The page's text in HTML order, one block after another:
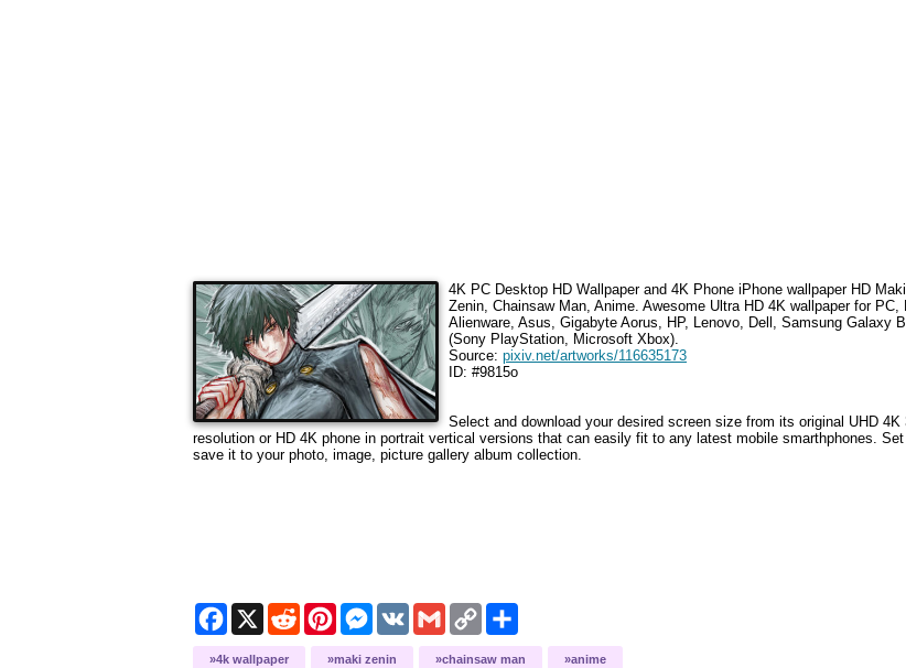
4K PC Desktop HD Wallpaper and 4K Phone iPhone wallpaper HD
Zenin, Chainsaw Man, Anime. Awesome Ultra HD 4K wallpaper for
Alienware, Asus, Gigabyte Aorus, HP, Lenovo, Dell, Samsung Galaxy
(Sony PlayStation, Microsoft Xbox).
Source: pixiv.net/artworks/116635173
ID: #9815o
Select and download your desired screen size from its original UHD
resolution or HD 4K phone in portrait vertical versions that can easily fit to any latest mobile smarthphones.
save it to your photo, image, picture gallery album collection.
Facebook
X Reddit PinterestMessenger
VK Gmail Copy
Link
4k wallpaper maki zenin chainsaw man anime